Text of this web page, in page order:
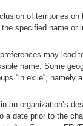
of territories
specified name or
may lead
name. Some
“in exile”,
an organization’s
a date prior to the